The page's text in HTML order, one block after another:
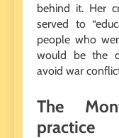
behind it. Her
served to
people who
would be the
avoid war
The
practice